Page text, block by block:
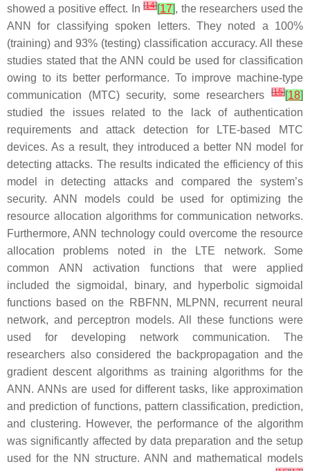
showed a positive effect. In[14][17], the researchers used the
ANN for classifying spoken letters. They noted a 100%
(training) and 93% (testing) classification accuracy. All these
studies stated that the ANN could be used for classification
owing to its better performance. To improve machine-type
communication (MTC) security, some researchers
[15][18]
studied the issues related to the lack of authentication
requirements and attack detection for LTE-based MTC
devices. As a result, they introduced a better NN model for
detecting attacks. The results indicated the efficiency of this
model in detecting attacks and compared the system’s
security. ANN models could be used for optimizing the
resource allocation algorithms for communication networks.
Furthermore, ANN technology could overcome the resource
allocation problems noted in the LTE network. Some
common ANN activation functions that were applied
included the sigmoidal, binary, and hyperbolic sigmoidal
functions based on the RBFNN, MLPNN, recurrent neural
network, and perceptron models. All these functions were
used for developing network communication. The
researchers also considered the backpropagation and the
gradient descent algorithms as training algorithms for the
ANN. ANNs are used for different tasks, like approximation
and prediction of functions, pattern classification, prediction,
and clustering. However, the performance of the algorithm
was significantly affected by data preparation and the setup
used for the NN structure. ANN and mathematical models